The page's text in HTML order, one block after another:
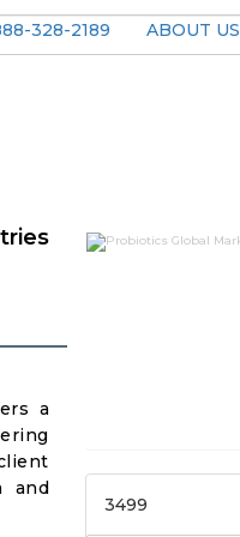
328-2189 ABOUT US
a
and
3499